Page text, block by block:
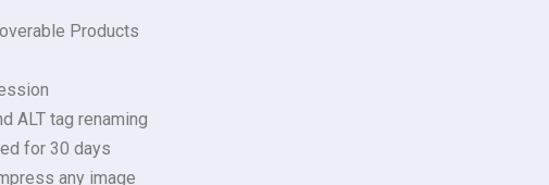
Products
ALT tag renaming
for 30 days
any image